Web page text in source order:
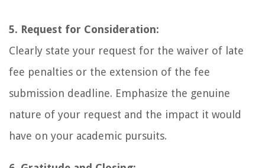
5. Request for Consideration:
Clearly state your request for the waiver of late
fee penalties or the extension of the fee
submission deadline. Emphasize the genuine
nature of your request and the impact it would
have on your academic pursuits.